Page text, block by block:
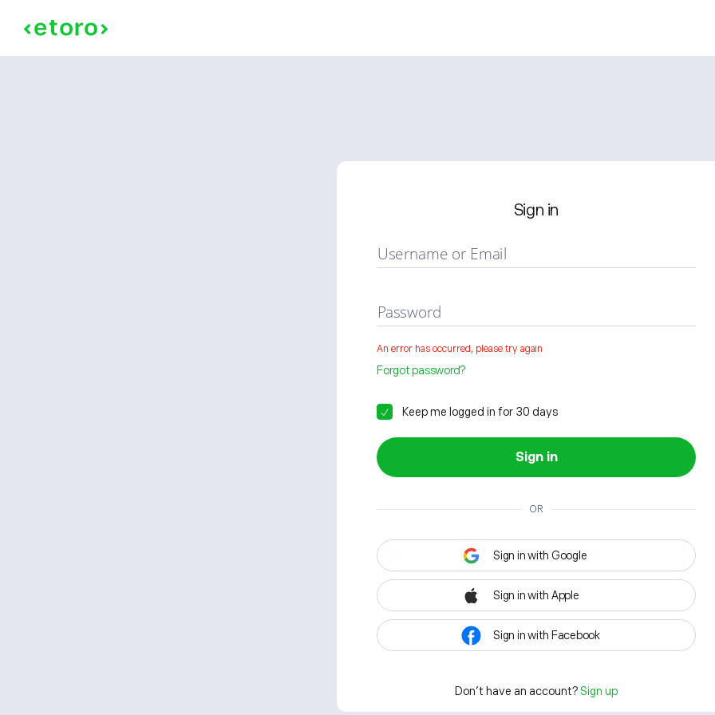
Sign in
Username or Email
Password
An error has occurred, please try again
Forgot password?
Keep me logged in for 30 days
Sign in
OR
Sign in with Google
Sign in with Apple
Sign in with Facebook
Don't have an account? Sign up